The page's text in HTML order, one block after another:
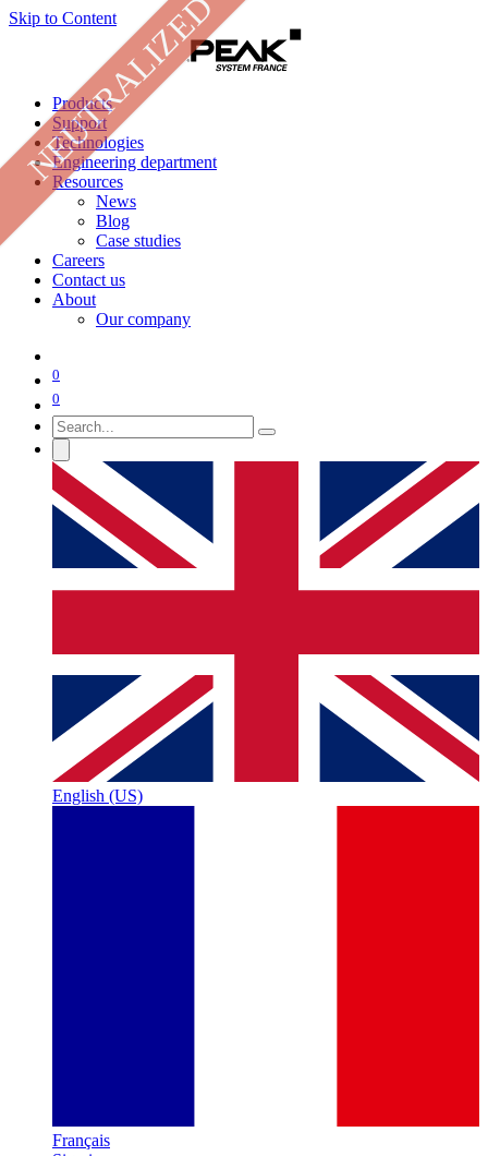
Skip to Content
Products
Support
Technologies
Engineering department
Resources
News
Blog
Case studies
Careers
Contact us
About
Our company
0
0
English (US)
Français
NEUTRALIZED